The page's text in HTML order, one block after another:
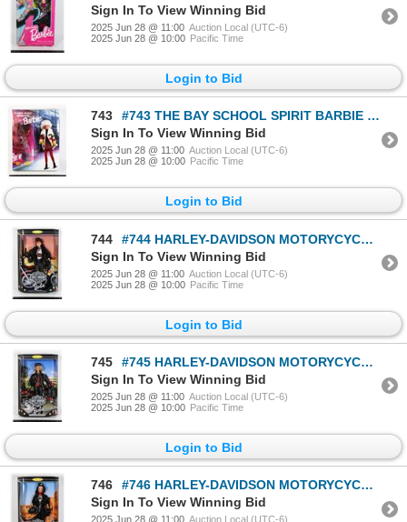
Sign In To View Winning Bid
2025 Jun 28 @ 11:00 Auction Local (UTC-6)
2025 Jun 28 @ 10:00 Pacific Time
Login to Bid
743
#743 THE BAY SCHOOL SPIRIT BARBIE BOXED 1996
Sign In To View Winning Bid
2025 Jun 28 @ 11:00 Auction Local (UTC-6)
2025 Jun 28 @ 10:00 Pacific Time
Login to Bid
744
#744 HARLEY-DAVIDSON MOTORYCYCLES BARBIE 1998
Sign In To View Winning Bid
2025 Jun 28 @ 11:00 Auction Local (UTC-6)
2025 Jun 28 @ 10:00 Pacific Time
Login to Bid
745
#745 HARLEY-DAVIDSON MOTORYCYCLES BARBIE 1997
Sign In To View Winning Bid
2025 Jun 28 @ 11:00 Auction Local (UTC-6)
2025 Jun 28 @ 10:00 Pacific Time
Login to Bid
746
#746 HARLEY-DAVIDSON MOTORYCYCLES BARBIE 1998
Sign In To View Winning Bid
2025 Jun 28 @ 11:00 Auction Local (UTC-6)